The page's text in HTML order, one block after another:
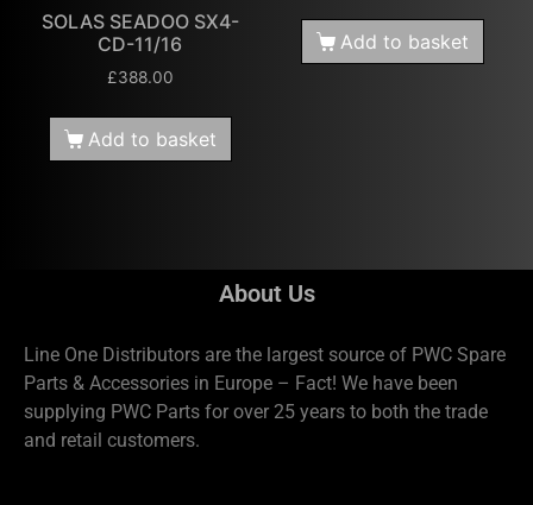
SOLAS SEADOO SX4-
CD-11/16
£388.00
Add to basket
Add to basket
About Us
Line One Distributors are the largest source of PWC Spare
Parts & Accessories in Europe – Fact! We have been
supplying PWC Parts for over 25 years to both the trade
and retail customers.